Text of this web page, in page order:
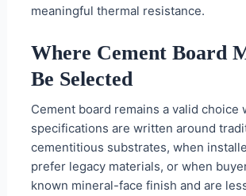
meaningful thermal resistance.
Where Cement Board
Be Selected
Cement board remains a valid choice
specifications are written around
cementitious substrates, when
prefer legacy materials, or when
known mineral-face finish and are